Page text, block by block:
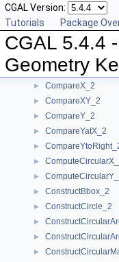
CGAL Version:
Tutorials
Package
CGAL 5.4.4
Geometry
► Algebraic Kernel and
▼ Geometric Concepts
►
BoundedSide_2
CircularArcPoint_2
► CompareX_2
► CompareXY_2
► CompareY_2
► CompareYatX_2
►
►
►
► ConstructBbox_2
► ConstructCircle_2
►
►
►